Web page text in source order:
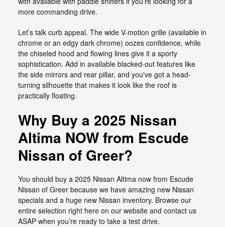
more commanding drive.
Let’s talk curb appeal. The wide V-motion grille (available in
chrome or an edgy dark chrome) oozes confidence, while
the chiseled hood and flowing lines give it a sporty
sophistication. Add in available blacked-out features like
the side mirrors and rear pillar, and you've got a head-
turning silhouette that makes it look like the roof is
practically floating.
Why Buy a 2025 Nissan
Altima NOW from Escude
Nissan of Greer?
You should buy a 2025 Nissan Altima now from Escude
Nissan of Greer because we have amazing new Nissan
specials and a huge new Nissan inventory. Browse our
entire selection right here on our website and contact us
ASAP when you’re ready to take a test drive.